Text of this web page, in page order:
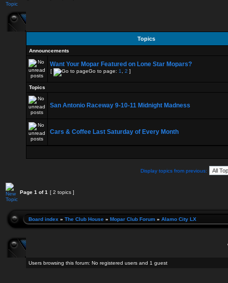
Topics
Announcements
Want Your Mopar Featured on Lone Star Mopars?
[ Go to page: 1 2 ]
Topics
San Antonio Raceway 9-10-11 Midnight Madness
Cars & Coffee Last Saturday of Every Month
Display topics from previous:
Page 1 of1 [ 2 topics ]
Board index » The Club House » Mopar Club Forum » Alamo City LX
Users browsing this forum: No registered users and 1 guest